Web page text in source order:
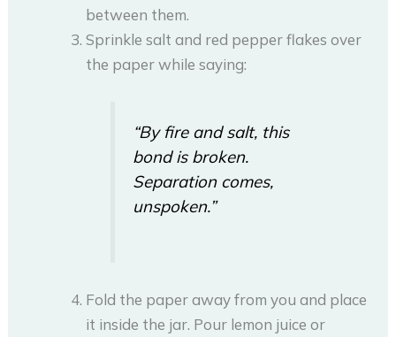
between them.
Sprinkle salt and red pepper flakes over
the paper while saying:
“By fire and salt, this
bond is broken.
Separation comes,
unspoken.”
Fold the paper away from you and place
it inside the jar. Pour lemon juice or